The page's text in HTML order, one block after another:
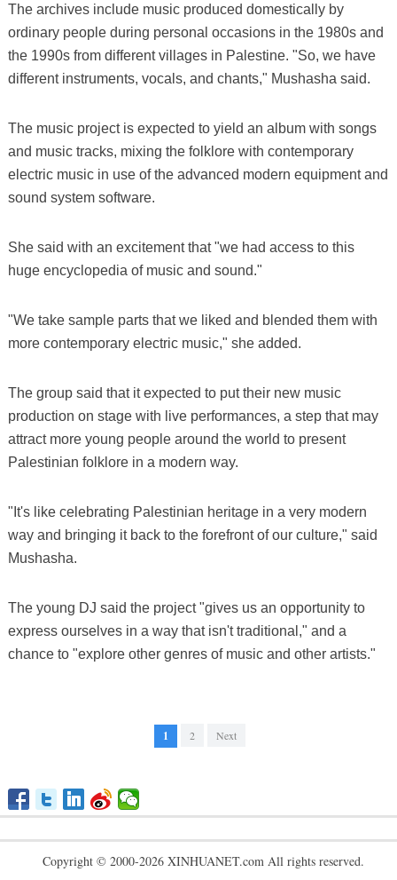
The archives include music produced domestically by
ordinary people during personal occasions in the 1980s and
the 1990s from different villages in Palestine. "So, we have
different instruments, vocals, and chants," Mushasha said.
The music project is expected to yield an album with songs
and music tracks, mixing the folklore with contemporary
electric music in use of the advanced modern equipment and
sound system software.
She said with an excitement that "we had access to this
huge encyclopedia of music and sound."
"We take sample parts that we liked and blended them with
more contemporary electric music," she added.
The group said that it expected to put their new music
production on stage with live performances, a step that may
attract more young people around the world to present
Palestinian folklore in a modern way.
"It's like celebrating Palestinian heritage in a very modern
way and bringing it back to the forefront of our culture," said
Mushasha.
The young DJ said the project "gives us an opportunity to
express ourselves in a way that isn't traditional," and a
chance to "explore other genres of music and other artists."
1 2 Next
Copyright © 2000-2026 XINHUANET.com All rights reserved.